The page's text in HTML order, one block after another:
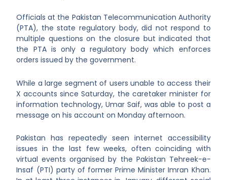
Officials at the Pakistan Telecommunication Authority
(PTA), the state regulatory body, did not respond to
multiple questions on the closure but indicated that
the PTA is only a regulatory body which enforces
orders issued by the government.
While a large segment of users unable to access their
X accounts since Saturday, the caretaker minister for
information technology, Umar Saif, was able to post a
message on his account on Monday afternoon.
Pakistan has repeatedly seen internet accessibility
issues in the last few weeks, often coinciding with
virtual events organised by the Pakistan Tehreek-e-
Insaf (PTI) party of former Prime Minister Imran Khan.